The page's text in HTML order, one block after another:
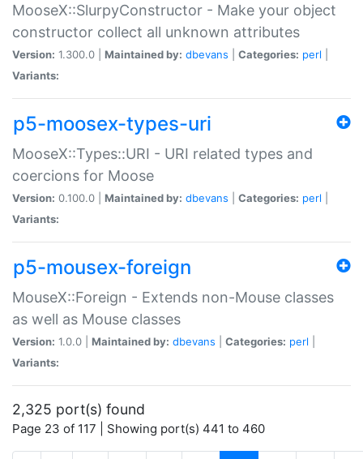
MooseX::SlurpyConstructor - Make your object
constructor collect all unknown attributes
Version: 1.300.0 | Maintained by: dbevans Categories: perl
Variants:
p5-moosex-types-uri
MooseX::Types::URI - URI related types and
coercions for Moose
Version: 0.100.0 | Maintained by: dbevans Categories: perl
Variants:
p5-mousex-foreign
MouseX::Foreign - Extends non-Mouse classes
as well as Mouse classes
Version: 1.0.0 | Maintained by: dbevans Categories: perl
Variants:
2,325 port(s) found
Page 23 of 117 | Showing port(s) 441 to 460